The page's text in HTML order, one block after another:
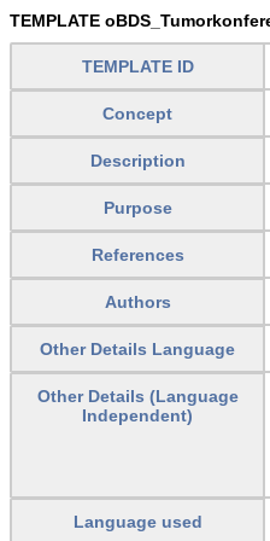
TEMPLATE
TEMPLATE ID
Concept
Description
Purpose
References
Authors
Other Details Language
Other Details (Language
Independent)
Language used